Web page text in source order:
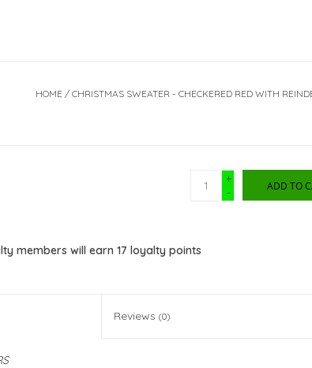
HOME / CHRISTMAS SWEATER - CHECKERED RED WITH
+
-
ADD TO
members will earn 17 loyalty points
Reviews(0)